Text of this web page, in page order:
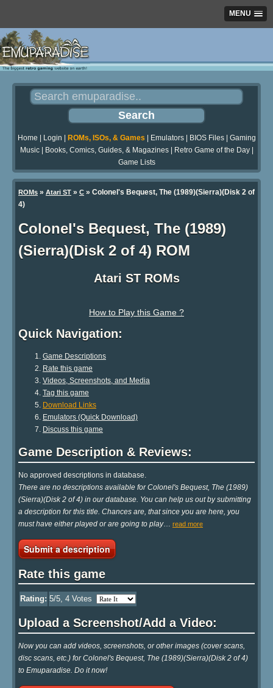
MENU
Home Login ROMs, ISOs, & Games Emulators| BIOS Files| Gaming
Music| Books, Comics, Guides, & Magazines| Retro Game of the Day|
Game Lists
ROMs » Atari ST » C » Colonel's Bequest, The (1989)(Sierra)(Disk 2 of
4)
Colonel's Bequest, The (1989)
(Sierra)(Disk 2 of 4) ROM
Atari ST ROMs
How to Play this Game ?
Quick Navigation:
Game Descriptions
Rate this game
Videos, Screenshots, and Media
Tag this game
Download Links
Emulators (Quick Download)
Discuss this game
Game Description & Reviews:
No approved descriptions in database.
There are no descriptions available for Colonel's Bequest, The (1989)
(Sierra)(Disk 2 of 4) in our database. You can help us out by submitting
a description for this title. Chances are, that since you are here, you
must have either played or are going to play… read more
Submit a description
Rate this game
Rating: 5/5, 4 Votes
Upload a Screenshot/Add a Video:
Now you can add videos, screenshots, or other images (cover scans,
disc scans, etc.) for Colonel's Bequest, The (1989)(Sierra)(Disk 2 of 4)
to Emuparadise. Do it now!